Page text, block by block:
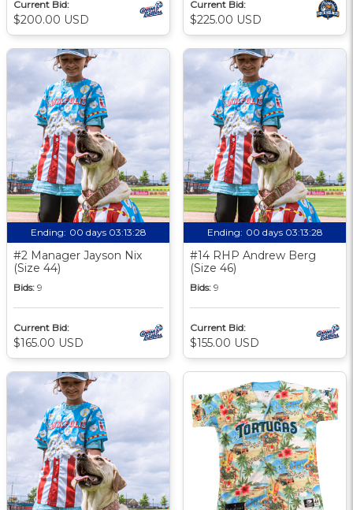
Current Bid:
$200.00 USD
Current Bid:
$225.00 USD
Ending: 00 days 03:13:27
#2 Manager Jayson Nix
(Size 44)
Bids: 9
Current Bid:
$165.00 USD
Ending: 00 days 03:13:27
#14 RHP Andrew Berg
(Size 46)
Bids: 9
Current Bid:
$155.00 USD